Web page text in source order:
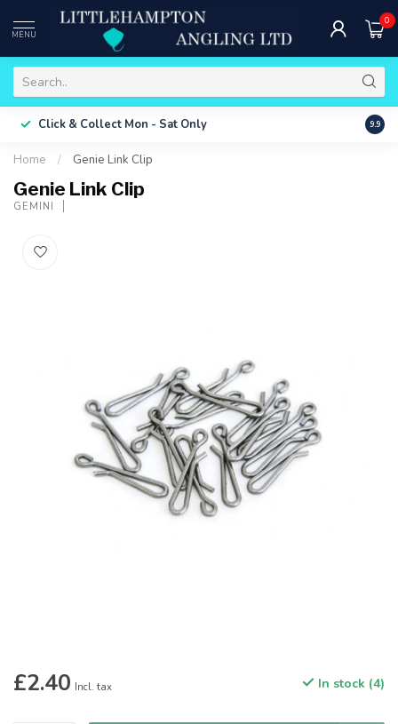
MENU
0
Click & Collect Mon - Sat Only Free
9.9
Home / Genie Link Clip
Genie Link Clip
GEMINI
£2.40 Incl. tax In stock (4)